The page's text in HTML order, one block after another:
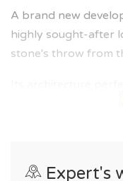
Agency fees are
developer's ten-year
A brand new
highly sought-after
stone's throw from
neighbourhoods
This closed and
Expert's